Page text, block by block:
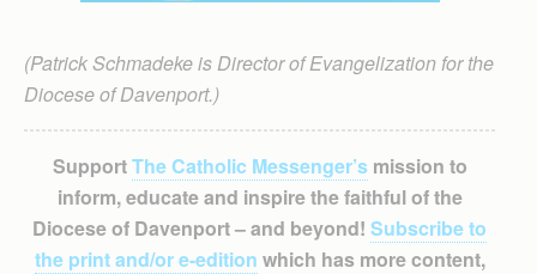
(Patrick Schmadeke is Director of Evangelization for the
Diocese of Davenport.)
SupportThe Catholic Messenger’smission to
inform, educate and inspire the faithful of the
Diocese of Davenport – and beyond! Subscribe to
the print and/or e-edition which has more content,